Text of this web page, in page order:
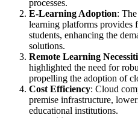
processes.
E-Learning Adoption:
learning platforms
students, enhancing the
solutions.
Remote Learning
highlighted the need for
propelling the adoption of
Cost Efficiency: Cloud
premise infrastructure,
educational institutions.